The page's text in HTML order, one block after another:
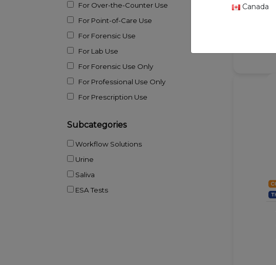
For Over-the-Counter Use
For Point-of-Care Use
For Forensic Use
For Lab Use
For Forensic Use Only
For Professional Use Only
For Prescription Use
Subcategories
Workflow Solutions
Urine
Saliva
ESA Tests
Canada